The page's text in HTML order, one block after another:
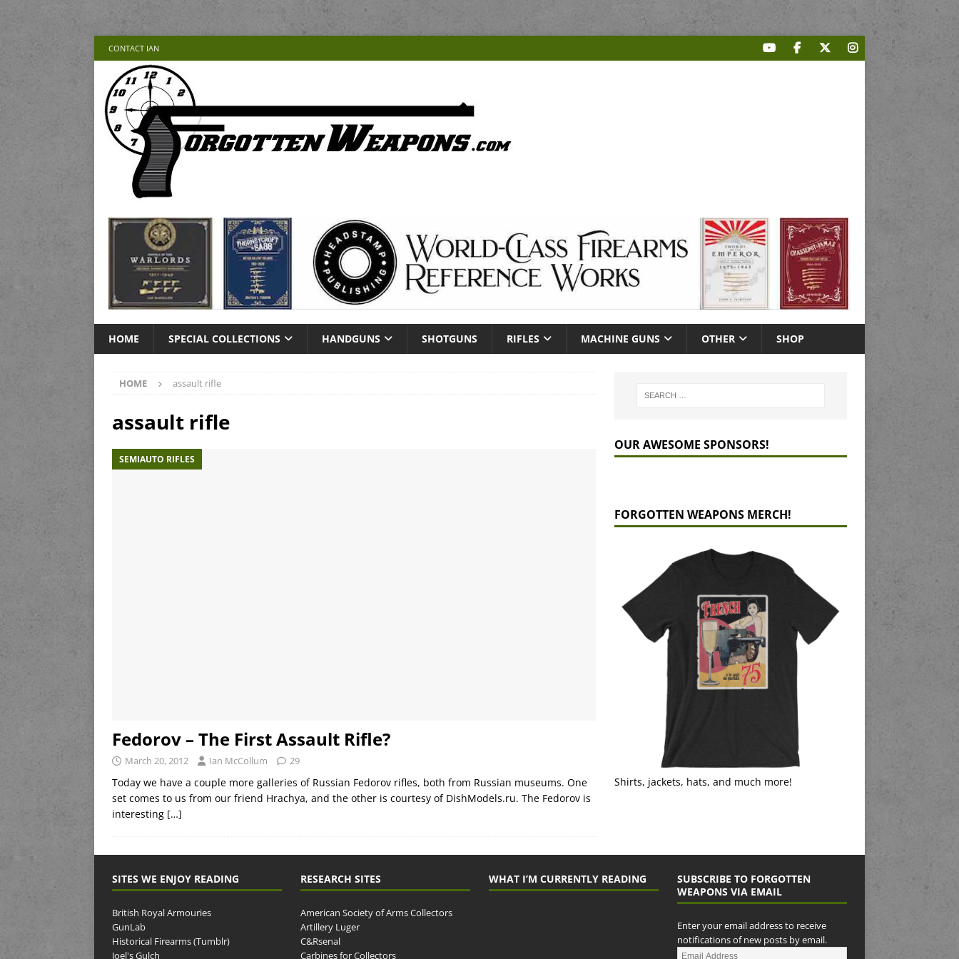
CONTACT IAN
HOME SPECIAL COLLECTIONS HANDGUNS SHOTGUNS RIFLES MACHINE GUNS OTHER SHOP
HOME assault rifle
assault rifle
SEMIAUTO RIFLES
Fedorov – The First Assault Rifle?
March 20, 2012 Ian McCollum 29
Today we have a couple more galleries of Russian Fedorov rifles, both from Russian museums. One
set comes to us from our friend Hrachya, and the other is courtesy of DishModels.ru. The Fedorov is
interesting […]
OUR AWESOME SPONSORS!
FORGOTTEN WEAPONS MERCH!
Shirts, jackets, hats, and much more!
SITES WE ENJOY READING
British Royal Armouries
GunLab
Historical Firearms (Tumblr)
Joel's Gulch
RESEARCH SITES
American Society of Arms Collectors
Artillery Luger
C&Rsenal
Carbines for Collectors
WHAT I’M CURRENTLY READING
SUBSCRIBE TO FORGOTTEN
WEAPONS VIA EMAIL
Enter your email address to receive
notifications of new posts by email.